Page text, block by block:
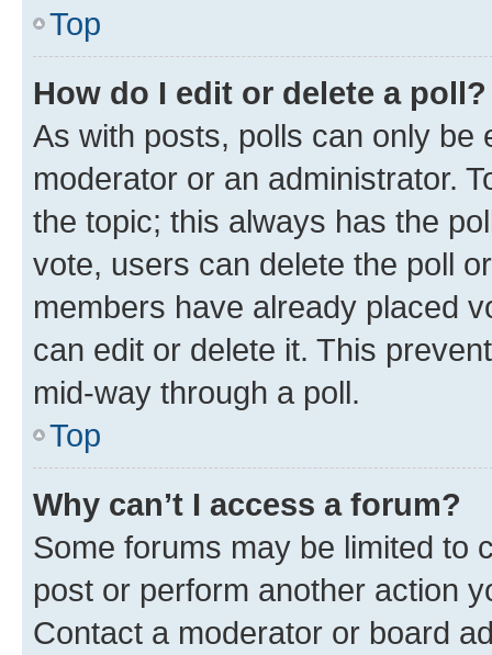
Top
How do I edit or delete a poll?
As with posts, polls can only be
moderator or an administrator.
the topic; this always has the
vote, users can delete the poll
members have already placed
can edit or delete it. This
mid-way through a poll.
Top
Why can’t I access a forum?
Some forums may be limited to
post or perform another action
Contact a moderator or board